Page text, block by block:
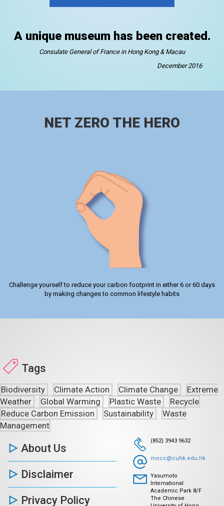
A unique museum has been created.
Consulate General of France in Hong Kong & Macau
December 2016
NET ZERO THE HERO
Challenge yourself to reduce your carbon footprint in either 6 or 60 days
by making changes to common lifestyle habits
Tags
Biodiversity Climate Action Climate Change
Extreme
Weather
Global Warming Plastic Waste
Recycle
Reduce Carbon Emission
Sustainability
Waste
Management
About Us
Disclaimer
Privacy Policy
(852) 3943 9632
mocc@cuhk.edu.hk
Yasumoto
International
Academic Park 8/F
The Chinese